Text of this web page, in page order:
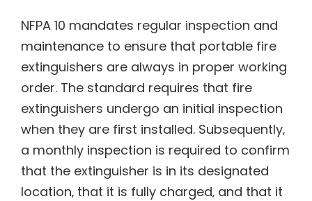
NFPA 10 mandates regular inspection and
maintenance to ensure that portable fire
extinguishers are always in proper working
order. The standard requires that fire
extinguishers undergo an initial inspection
when they are first installed. Subsequently‚
a monthly inspection is required to confirm
that the extinguisher is in its designated
location‚ that it is fully charged‚ and that it